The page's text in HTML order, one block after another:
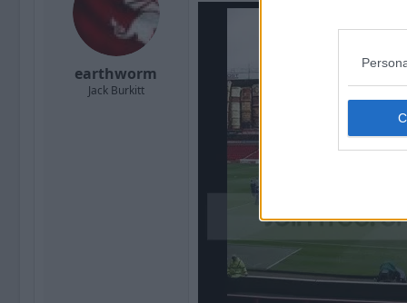
earthworm
Jack Burkitt